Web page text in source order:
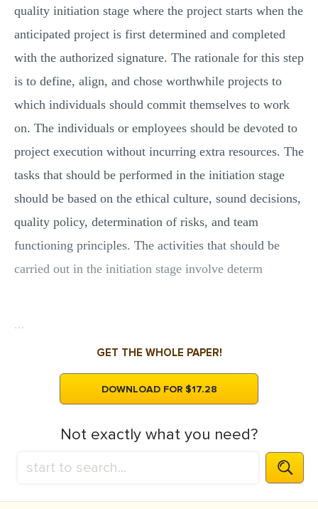
quality initiation stage where the project starts when the
anticipated project is first determined and completed
with the authorized signature. The rationale for this step
is to define, align, and chose worthwhile projects to
which individuals should commit themselves to work
on. The individuals or employees should be devoted to
project execution without incurring extra resources. The
tasks that should be performed in the initiation stage
should be based on the ethical culture, sound decisions,
quality policy, determination of risks, and team
functioning principles. The activities that should be
carried out in the initiation stage involve determ
...
GET THE WHOLE PAPER!
DOWNLOAD FOR $17.28
Not exactly what you need?